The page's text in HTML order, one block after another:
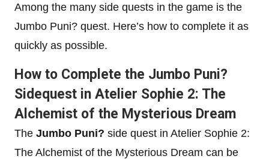
Among the many side quests in the game is the
Jumbo Puni? quest. Here’s how to complete it as
quickly as possible.
How to Complete the Jumbo Puni?
Sidequest in Atelier Sophie 2: The
Alchemist of the Mysterious Dream
The Jumbo Puni? side quest in Atelier Sophie 2:
The Alchemist of the Mysterious Dream can be